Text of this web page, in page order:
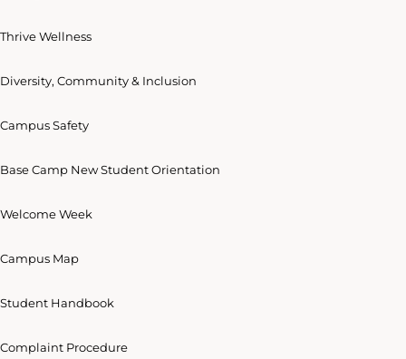
Thrive Wellness
Diversity, Community & Inclusion
Campus Safety
Base Camp New Student Orientation
Welcome Week
Campus Map
Student Handbook
Complaint Procedure